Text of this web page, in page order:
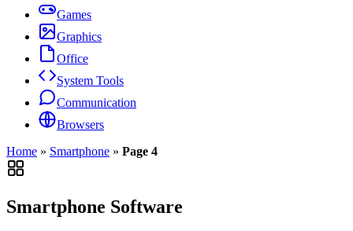
Games
Graphics
Office
System Tools
Communication
Browsers
Home » Smartphone » Page 4
Smartphone Software